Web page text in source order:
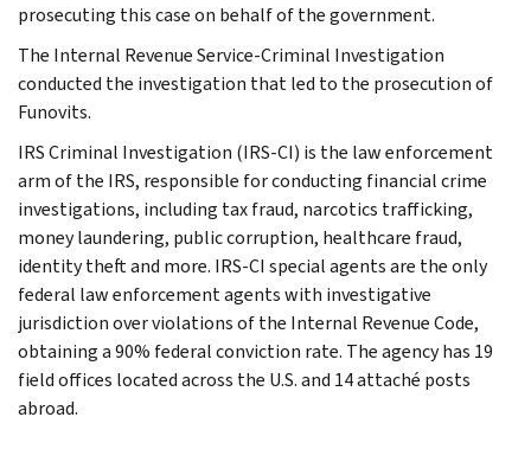
prosecuting this case on behalf of the government.
The Internal Revenue Service-Criminal Investigation
conducted the investigation that led to the prosecution of
Funovits.
IRS Criminal Investigation (IRS-CI) is the law enforcement
arm of the IRS, responsible for conducting financial crime
investigations, including tax fraud, narcotics trafficking,
money laundering, public corruption, healthcare fraud,
identity theft and more. IRS-CI special agents are the only
federal law enforcement agents with investigative
jurisdiction over violations of the Internal Revenue Code,
obtaining a 90% federal conviction rate. The agency has 19
field offices located across the U.S. and 14 attaché posts
abroad.